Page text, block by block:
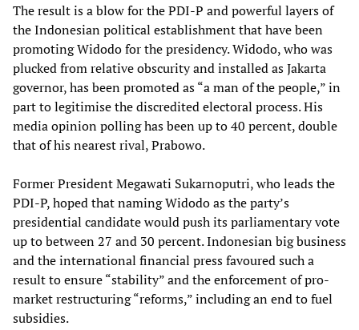
The result is a blow for the PDI-P and powerful layers of
the Indonesian political establishment that have been
promoting Widodo for the presidency. Widodo, who was
plucked from relative obscurity and installed as Jakarta
governor, has been promoted as “a man of the people,” in
part to legitimise the discredited electoral process. His
media opinion polling has been up to 40 percent, double
that of his nearest rival, Prabowo.
Former President Megawati Sukarnoputri, who leads the
PDI-P, hoped that naming Widodo as the party’s
presidential candidate would push its parliamentary vote
up to between 27 and 30 percent. Indonesian big business
and the international financial press favoured such a
result to ensure “stability” and the enforcement of pro-
market restructuring “reforms,” including an end to fuel
subsidies.